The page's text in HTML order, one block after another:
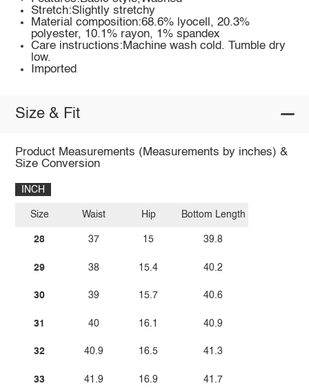
Stretch:Slightly stretchy
Material composition:68.6% lyocell, 20.3%
polyester, 10.1% rayon, 1% spandex
Care instructions:Machine wash cold. Tumble dry
low.
Imported
Size & Fit
Product Measurements (Measurements by inches) &
Size Conversion
INCH
Size
28
29
30
31
32
33
Waist
37
38
39
40
40.9
41.9
Hip
15
15.4
15.7
16.1
16.5
16.9
Bottom Length
39.8
40.2
40.6
40.9
41.3
41.7